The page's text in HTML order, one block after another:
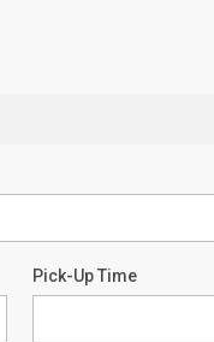
Pick-Up Time